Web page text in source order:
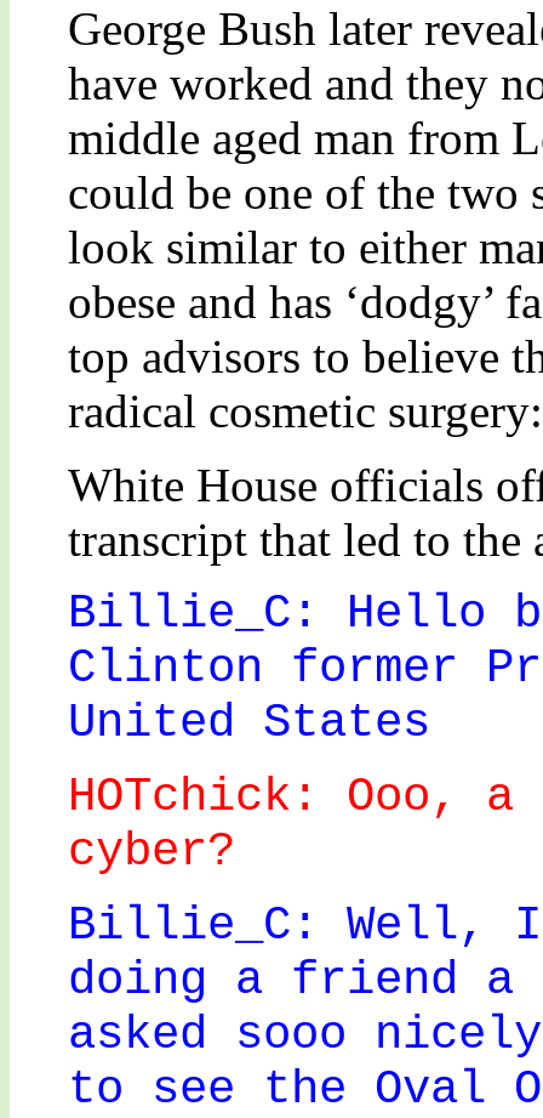
George Bush later
have worked and they
middle aged man from
could be one of the two
look similar to either
obese and has ‘dodgy’
top advisors to believe
radical cosmetic surgery:
White House officials
transcript that led to the
Billie_C: Hello
Clinton former
United States
HOTchick: Ooo,
cyber?
Billie_C: Well, I
doing a friend a
asked sooo
to see the Oval